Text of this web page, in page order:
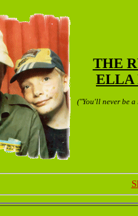
THE
ELLA
("You'll never be a